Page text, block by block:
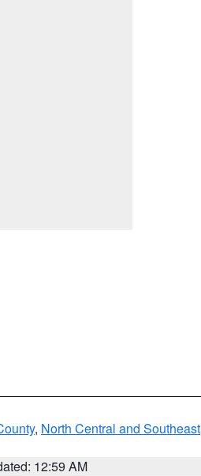
, North Central and Southeast
12:59 AM